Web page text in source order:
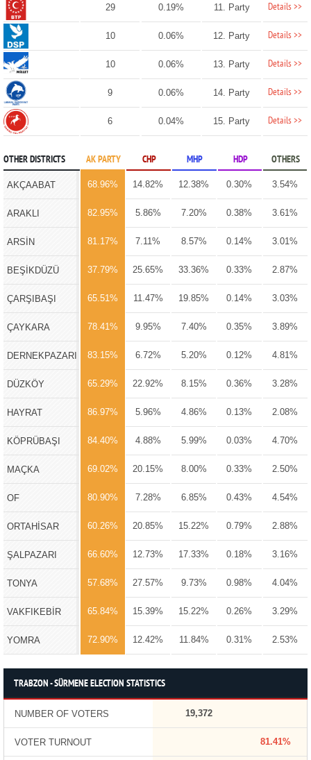
29 0.19% 11. Party Details >>
10 0.06% 12. Party Details >>
10 0.06% 13. Party Details >>
9 0.06% 14. Party Details >>
6 0.04% 15. Party Details >>
OTHER DISTRICTS AK PARTY CHP MHP HDP OTHERS
AKÇAABAT 68.96% 14.82% 12.38% 0.30% 3.54%
ARAKLI 82.95% 5.86% 7.20% 0.38% 3.61%
ARSİN 81.17% 7.11% 8.57% 0.14% 3.01%
BEŞİKDÜZÜ 37.79% 25.65% 33.36% 0.33% 2.87%
ÇARŞIBAŞI 65.51% 11.47% 19.85% 0.14% 3.03%
ÇAYKARA 78.41% 9.95% 7.40% 0.35% 3.89%
DERNEKPAZARI 83.15% 6.72% 5.20% 0.12% 4.81%
DÜZKÖY 65.29% 22.92% 8.15% 0.36% 3.28%
HAYRAT 86.97% 5.96% 4.86% 0.13% 2.08%
KÖPRÜBAŞI 84.40% 4.88% 5.99% 0.03% 4.70%
MAÇKA 69.02% 20.15% 8.00% 0.33% 2.50%
OF 80.90% 7.28% 6.85% 0.43% 4.54%
ORTAHİSAR 60.26% 20.85% 15.22% 0.79% 2.88%
ŞALPAZARI 66.60% 12.73% 17.33% 0.18% 3.16%
TONYA 57.68% 27.57% 9.73% 0.98% 4.04%
VAKFIKEBİR 65.84% 15.39% 15.22% 0.26% 3.29%
YOMRA 72.90% 12.42% 11.84% 0.31% 2.53%
TRABZON - SÜRMENE ELECTION STATISTICS
NUMBER OF VOTERS 19,372
VOTER TURNOUT 81.41%